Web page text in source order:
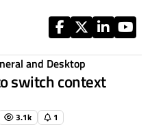
and Desktop
switch context
3.1k 1